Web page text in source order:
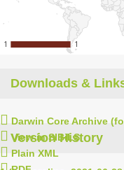
11 11
Downloads &
Darwin Core Archive
View in SIBiLS
Plain XML
Version History